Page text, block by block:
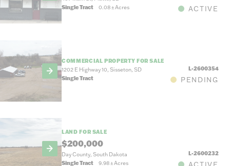
Single Tract
0.08±Acres ACTIVE
COMMERCIAL PROPERTY FOR SALE
1202 E Highway 10, Sisseton, SD
L-2600354
Single Tract
PENDING
LAND FOR SALE
$200,000
Day County, South Dakota
L-2600232
Single Tract
9.98±Acres